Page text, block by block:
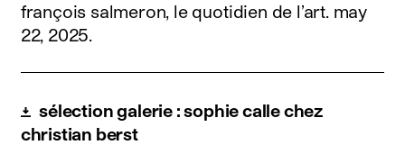
françois salmeron, le quotidien de l’art. may
22, 2025.
sélection galerie : sophie calle chez
christian berst